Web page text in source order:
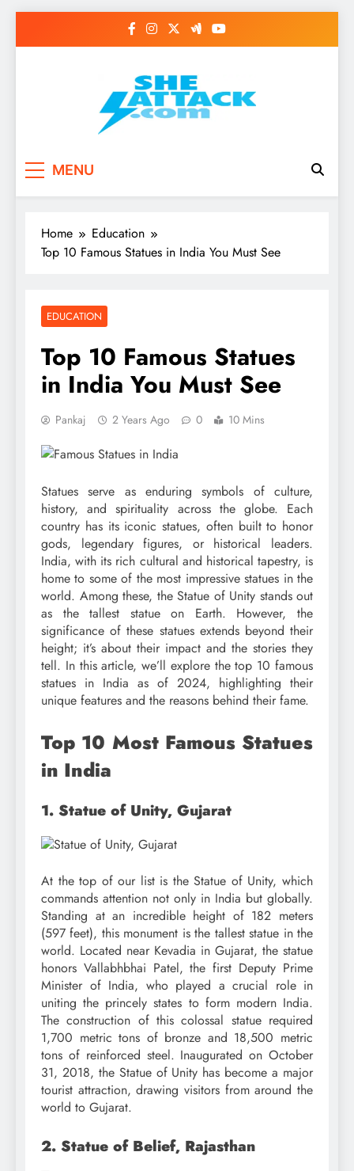
Read Best Review and
Top General News
Story on
Sheattack.com
MENU
Home
Education
Top 10 Famous Statues in India You Must See
EDUCATION
Top 10 Famous Statues
in India You Must See
Pankaj 2 Years Ago 0 10 Mins
Statues serve as enduring symbols of culture,
history, and spirituality across the globe. Each
country has its iconic statues, often built to honor
gods, legendary figures, or historical leaders.
India, with its rich cultural and historical tapestry, is
home to some of the most impressive statues in the
world. Among these, the Statue of Unity stands out
as the tallest statue on Earth. However, the
significance of these statues extends beyond their
height; it’s about their impact and the stories they
tell. In this article, we’ll explore the top 10 famous
statues in India as of 2024, highlighting their
unique features and the reasons behind their fame.
Top 10 Most Famous Statues
in India
1. Statue of Unity, Gujarat
At the top of our list is the Statue of Unity, which
commands attention not only in India but globally.
Standing at an incredible height of 182 meters
(597 feet), this monument is the tallest statue in the
world. Located near Kevadia in Gujarat, the statue
honors Vallabhbhai Patel, the first Deputy Prime
Minister of India, who played a crucial role in
uniting the princely states to form modern India.
The construction of this colossal statue required
1,700 metric tons of bronze and 18,500 metric
tons of reinforced steel. Inaugurated on October
31, 2018, the Statue of Unity has become a major
tourist attraction, drawing visitors from around the
world to Gujarat.
2. Statue of Belief, Rajasthan